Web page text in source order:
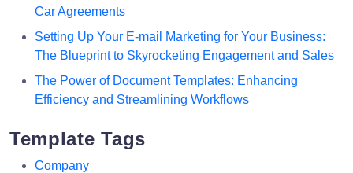
Car Agreements
Setting Up Your E-mail Marketing for Your Business:
The Blueprint to Skyrocketing Engagement and Sales
The Power of Document Templates: Enhancing
Efficiency and Streamlining Workflows
Template Tags
Company